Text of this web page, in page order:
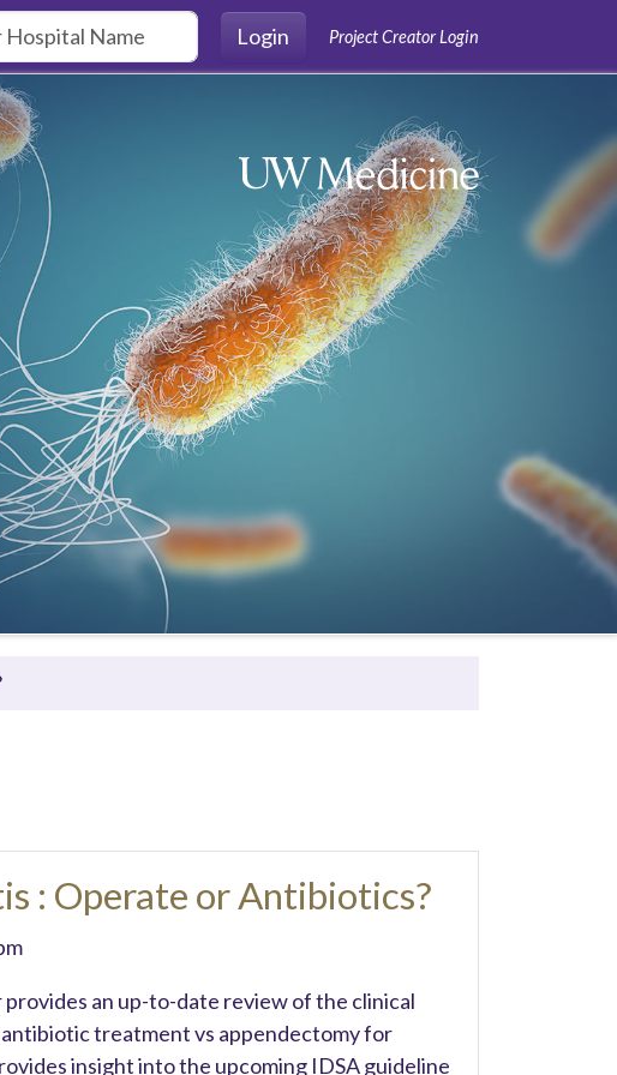
Login
Project Creator Login
: Operate or Antibiotics?
an up-to-date review of the clinical
treatment vs appendectomy for
insight into the upcoming IDSA guideline